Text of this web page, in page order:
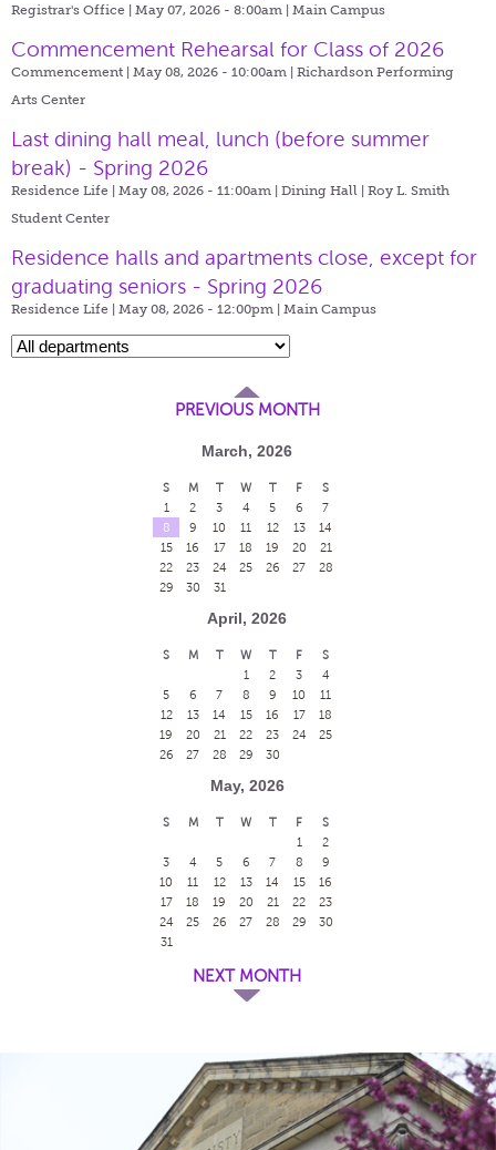
Registrar's Office | May 07, 2026 - 8:00am | Main Campus
Commencement Rehearsal for Class of 2026
Commencement | May 08, 2026 - 10:00am | Richardson Performing
Arts Center
Last dining hall meal, lunch (before summer
break) - Spring 2026
Residence Life | May 08, 2026 - 11:00am | Dining Hall | Roy L. Smith
Student Center
Residence halls and apartments close, except for
graduating seniors - Spring 2026
Residence Life | May 08, 2026 - 12:00pm | Main Campus
PREVIOUS MONTH
March, 2026
S M T W T F
S
1
2 3 4 5 6
7
8
9 10 11 12 13
14
15
16 17 18 19 20
21
22
23 24 25 26 27
28
29
30 31
April, 2026
S M T W T F
S
1
2 3
4
5
6 7 8 9 10
11
12
13 14 15 16 17
18
19
20 21 22 23 24
25
26
27 28 29 30
May, 2026
S M T W T F
S
1
2
3
4 5 6 7 8
9
10
11 12 13 14 15
16
17
18 19 20 21 22
23
24
25 26 27 28 29
30
31
NEXT MONTH